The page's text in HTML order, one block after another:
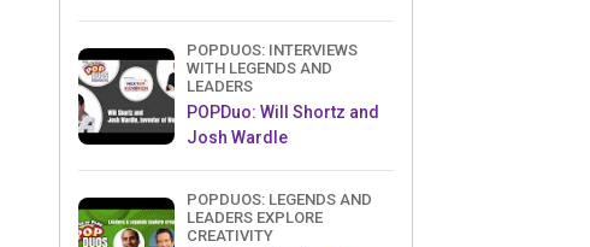
AMB
POPDUOS: INTERVIEWS
WITH LEGENDS AND
LEADERS
POPDuo: Will Shortz and
Josh Wardle
POPDUOS: LEGENDS AND
LEADERS EXPLORE
CREATIVITY